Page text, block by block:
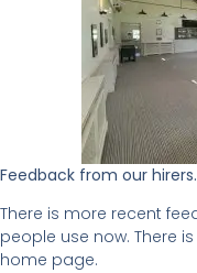
Feedback from our hirers.
There is more recent
people use now. There
home page.